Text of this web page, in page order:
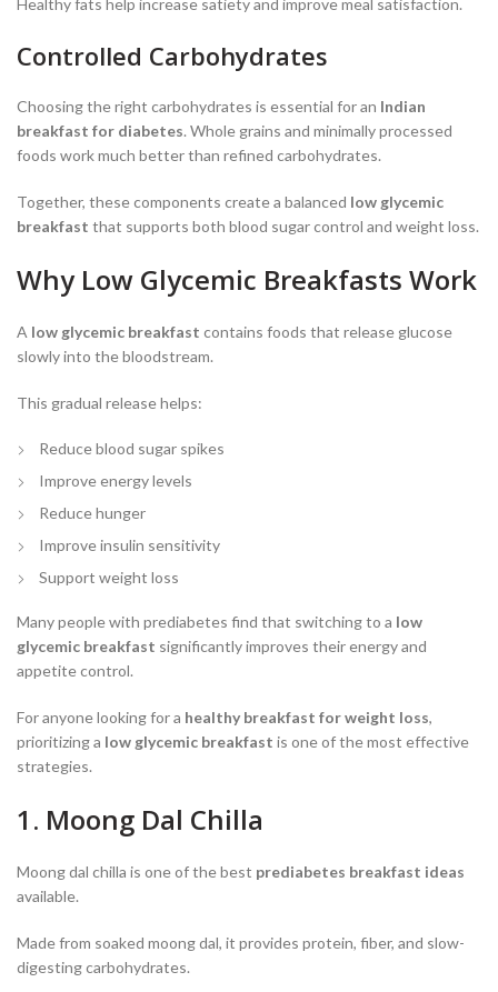
Healthy fats help increase satiety and improve meal satisfaction.
Controlled Carbohydrates
Choosing the right carbohydrates is essential for an Indian
breakfast for diabetes. Whole grains and minimally processed
foods work much better than refined carbohydrates.
Together, these components create a balanced low glycemic
breakfast that supports both blood sugar control and weight loss.
Why Low Glycemic Breakfasts Work
A low glycemic breakfast contains foods that release glucose
slowly into the bloodstream.
This gradual release helps:
Reduce blood sugar spikes
Improve energy levels
Reduce hunger
Improve insulin sensitivity
Support weight loss
Many people with prediabetes find that switching to a low
glycemic breakfast significantly improves their energy and
appetite control.
For anyone looking for a healthy breakfast for weight loss,
prioritizing a low glycemic breakfast is one of the most effective
strategies.
1. Moong Dal Chilla
Moong dal chilla is one of the best prediabetes breakfast ideas
available.
Made from soaked moong dal, it provides protein, fiber, and slow-
digesting carbohydrates.